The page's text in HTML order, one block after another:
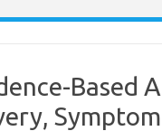
Based